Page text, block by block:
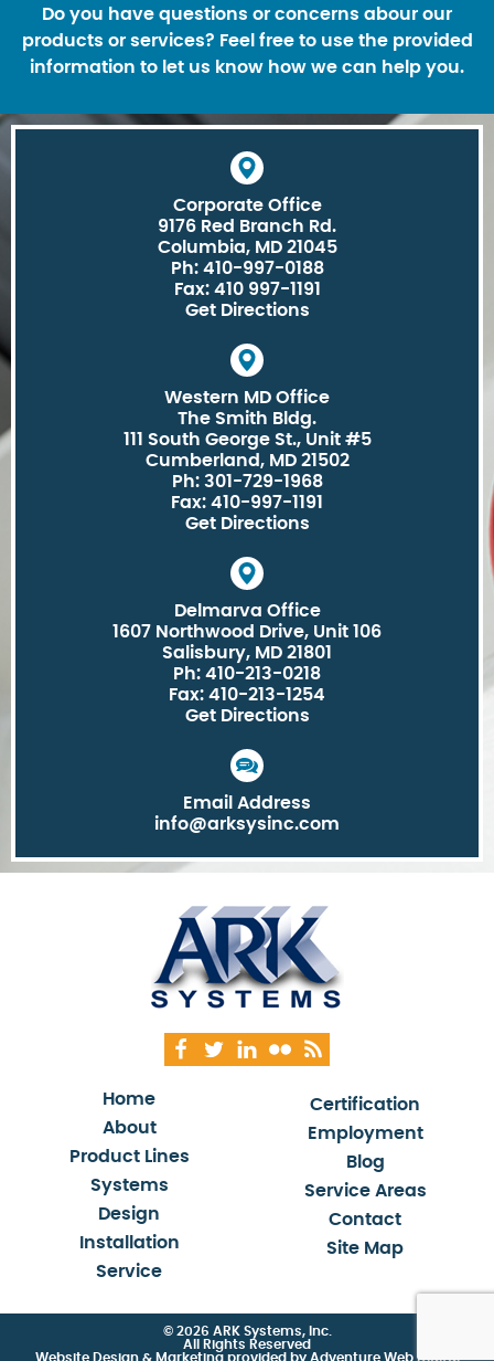
Do you have questions or concerns abour our
products or services? Feel free to use the provided
information to let us know how we can help you.
Corporate Office
9176 Red Branch Rd.
Columbia, MD 21045
Ph: 410-997-0188
Fax: 410 997-1191
Get Directions
Western MD Office
The Smith Bldg.
111 South George St., Unit #5
Cumberland, MD 21502
Ph: 301-729-1968
Fax: 410-997-1191
Get Directions
Delmarva Office
1607 Northwood Drive, Unit 106
Salisbury, MD 21801
Ph: 410-213-0218
Fax: 410-213-1254
Get Directions
Email Address
info@arksysinc.com
Home
About
Product Lines
Systems
Design
Installation
Service
Certification
Employment
Blog
Service Areas
Contact
Site Map
© 2026 ARK Systems, Inc.
All Rights Reserved
Website Design & Marketing provided by Adventure Web Digital